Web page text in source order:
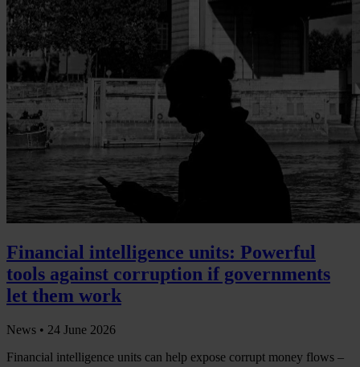
Financial intelligence units: Powerful
tools against corruption if governments
let them work
News • 24 June 2026
Financial intelligence units can help expose corrupt money flows –